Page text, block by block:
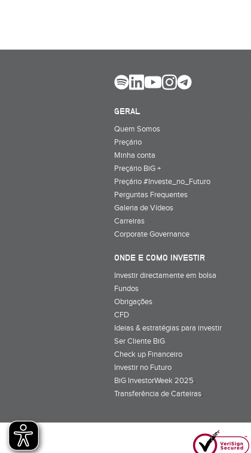
GERAL
Quem Somos
Preçário
Minha conta
Preçário BiG +
Preçário #Investe_no_Futuro
Perguntas Frequentes
Galeria de Vídeos
Carreiras
Corporate Governance
ONDE E COMO INVESTIR
Investir directamente em bolsa
Fundos
Obrigações
CFD
Ideias & estratégias para investir
Ser Cliente BiG
Check up Financeiro
Investir no Futuro
BiG InvestorWeek 2025;
Transferência de Carteiras;